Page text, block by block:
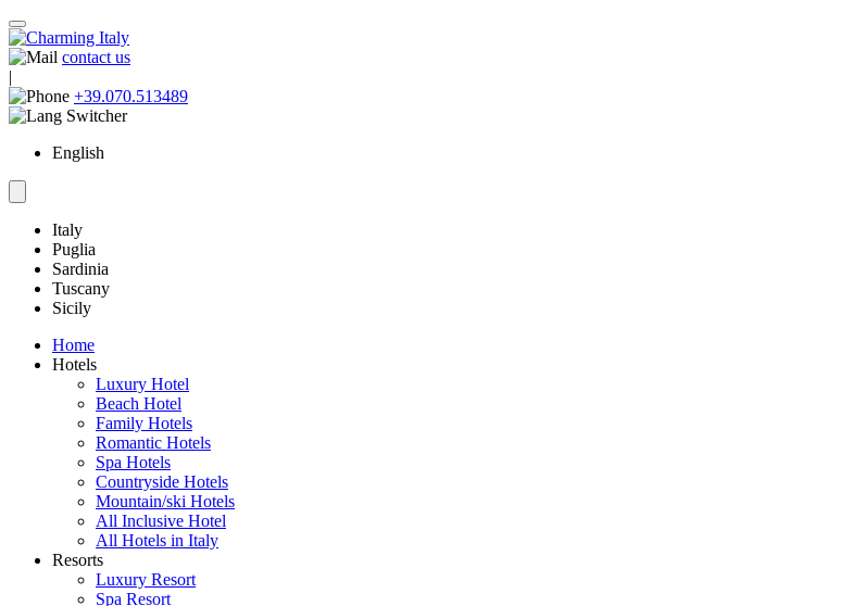
contact us
|
+39.070.513489
English
Italy
Puglia
Sardinia
Tuscany
Sicily
Home
Hotels
Luxury Hotel
Beach Hotel
Family Hotels
Romantic Hotels
Spa Hotels
Countryside Hotels
Mountain/ski Hotels
All Inclusive Hotel
All Hotels in Italy
Resorts
Luxury Resort
Spa Resort